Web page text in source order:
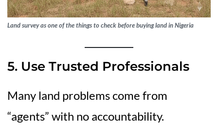
Land survey as one of the things to check before buying land in Nigeria
5. Use Trusted Professionals
Many land problems come from
“agents” with no accountability.